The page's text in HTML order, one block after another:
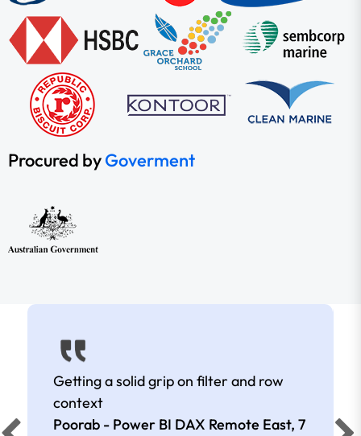
Procured byGoverment
Getting a solid grip on filter and row
context
Poorab - Power BI DAX Remote East, 7